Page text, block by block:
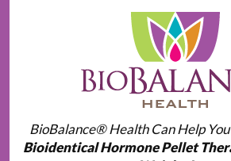
BioBalance® Health Can Help
Bioidentical Hormone Pellet